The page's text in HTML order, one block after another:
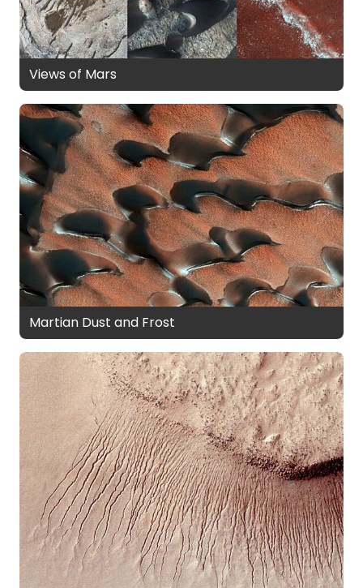
Views of Mars
Martian Dust and Frost